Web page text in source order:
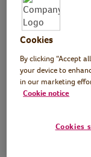
Writing
Mindspace
Find
Cookies
By clicking “Accept
your device to
in our marketing
Cookie notice
Cookies